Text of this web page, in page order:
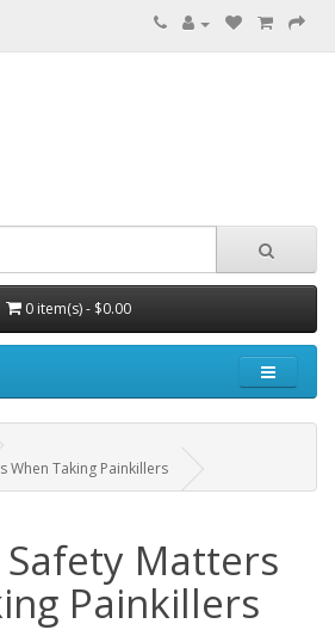
0 item(s) - $0.00
When Taking Painkillers
Matters
Painkillers